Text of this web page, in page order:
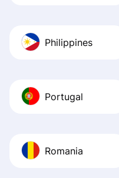
Philippines
Portugal
Romania